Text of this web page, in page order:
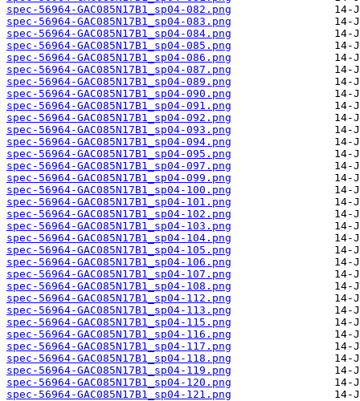
spec-56964-GAC085N17B1_sp04-082.png
spec-56964-GAC085N17B1_sp04-083.png
spec-56964-GAC085N17B1_sp04-084.png
spec-56964-GAC085N17B1_sp04-085.png
spec-56964-GAC085N17B1_sp04-086.png
spec-56964-GAC085N17B1_sp04-087.png
spec-56964-GAC085N17B1_sp04-089.png
spec-56964-GAC085N17B1_sp04-090.png
spec-56964-GAC085N17B1_sp04-091.png
spec-56964-GAC085N17B1_sp04-092.png
spec-56964-GAC085N17B1_sp04-093.png
spec-56964-GAC085N17B1_sp04-094.png
spec-56964-GAC085N17B1_sp04-095.png
spec-56964-GAC085N17B1_sp04-097.png
spec-56964-GAC085N17B1_sp04-099.png
spec-56964-GAC085N17B1_sp04-100.png
spec-56964-GAC085N17B1_sp04-101.png
spec-56964-GAC085N17B1_sp04-102.png
spec-56964-GAC085N17B1_sp04-103.png
spec-56964-GAC085N17B1_sp04-104.png
spec-56964-GAC085N17B1_sp04-105.png
spec-56964-GAC085N17B1_sp04-106.png
spec-56964-GAC085N17B1_sp04-107.png
spec-56964-GAC085N17B1_sp04-108.png
spec-56964-GAC085N17B1_sp04-112.png
spec-56964-GAC085N17B1_sp04-113.png
spec-56964-GAC085N17B1_sp04-115.png
spec-56964-GAC085N17B1_sp04-116.png
spec-56964-GAC085N17B1_sp04-117.png
spec-56964-GAC085N17B1_sp04-118.png
spec-56964-GAC085N17B1_sp04-119.png
spec-56964-GAC085N17B1_sp04-120.png
spec-56964-GAC085N17B1_sp04-121.png